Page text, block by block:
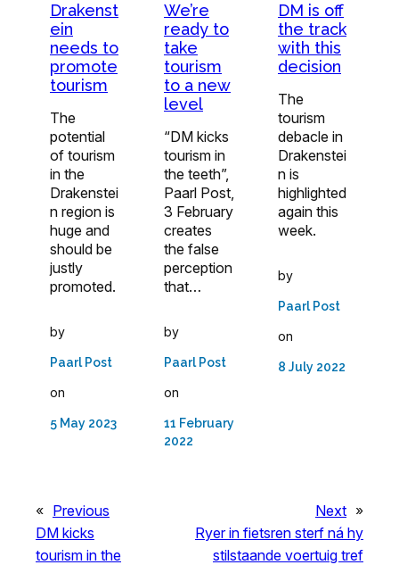
Drakenst
ein
needs to
promote
tourism
The
potential
of tourism
in the
Drakenstei
n region is
huge and
should be
justly
promoted.
by
Paarl Post
on
5 May 2023
We’re
ready to
take
tourism
to a new
level
“DM kicks
tourism in
the teeth”,
Paarl Post,
3 February
creates
the false
perception
that…
by
Paarl Post
on
11 February
2022
DM is off
the track
with this
decision
The
tourism
debacle in
Drakenstei
n is
highlighted
again this
week.
by
Paarl Post
on
8 July 2022
« Previous
DM kicks
tourism in the
Next »
Ryer in fietsren sterf ná hy
stilstaande voertuig tref